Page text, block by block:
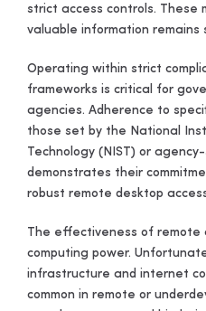
strict access controls. These
valuable information remains
Operating within strict
frameworks is critical for
agencies. Adherence to
those set by the National
Technology (NIST) or
demonstrates their
robust remote desktop
The effectiveness of remote
computing power.
infrastructure and internet
common in remote or